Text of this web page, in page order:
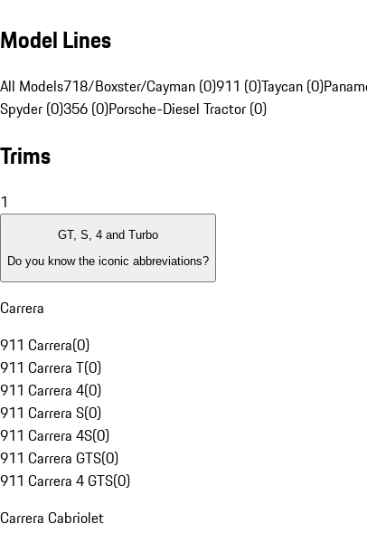
Model Lines
All Models718/Boxster/Cayman (0)911 (0)Taycan (0)
Spyder (0)356 (0)Porsche-Diesel Tractor (0)
Trims
1
GT, S, 4 and Turbo
Do you know the iconic abbreviations?
Carrera
911 Carrera(0)
911 Carrera T(0)
911 Carrera 4(0)
911 Carrera S(0)
911 Carrera 4S(0)
911 Carrera GTS(0)
911 Carrera 4 GTS(0)
Carrera Cabriolet